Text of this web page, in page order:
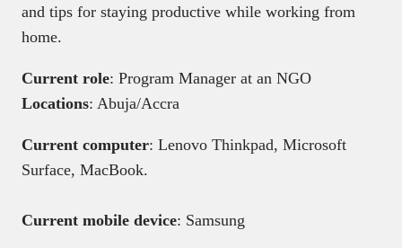
and tips for staying productive while working from
home.
Current role: Program Manager at an NGO
Locations: Abuja/Accra
Current computer: Lenovo Thinkpad, Microsoft
Surface, MacBook.
Current mobile device: Samsung